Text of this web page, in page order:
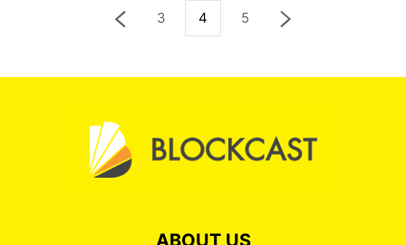
3 4 5
ABOUT US